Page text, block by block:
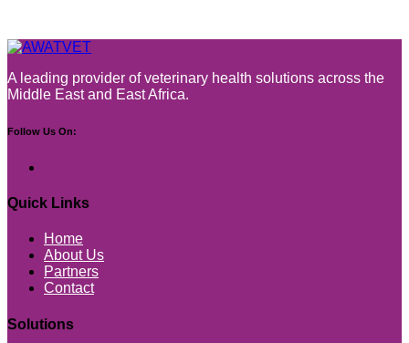
A leading provider of veterinary health solutions across the
Middle East and East Africa.
Follow Us On:
Quick Links
Home
About Us
Partners
Contact
Solutions